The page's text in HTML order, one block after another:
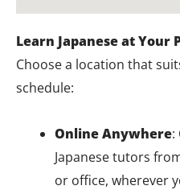
Learn Japanese at Your
Choose a location that
schedule:
Online Anywhere:
Japanese tutors
or office, wherever